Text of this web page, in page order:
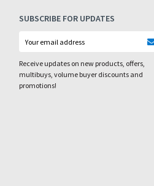
SUBSCRIBE FOR UPDATES
Receive updates on new products, offers,
multibuys, volume buyer discounts and
promotions!